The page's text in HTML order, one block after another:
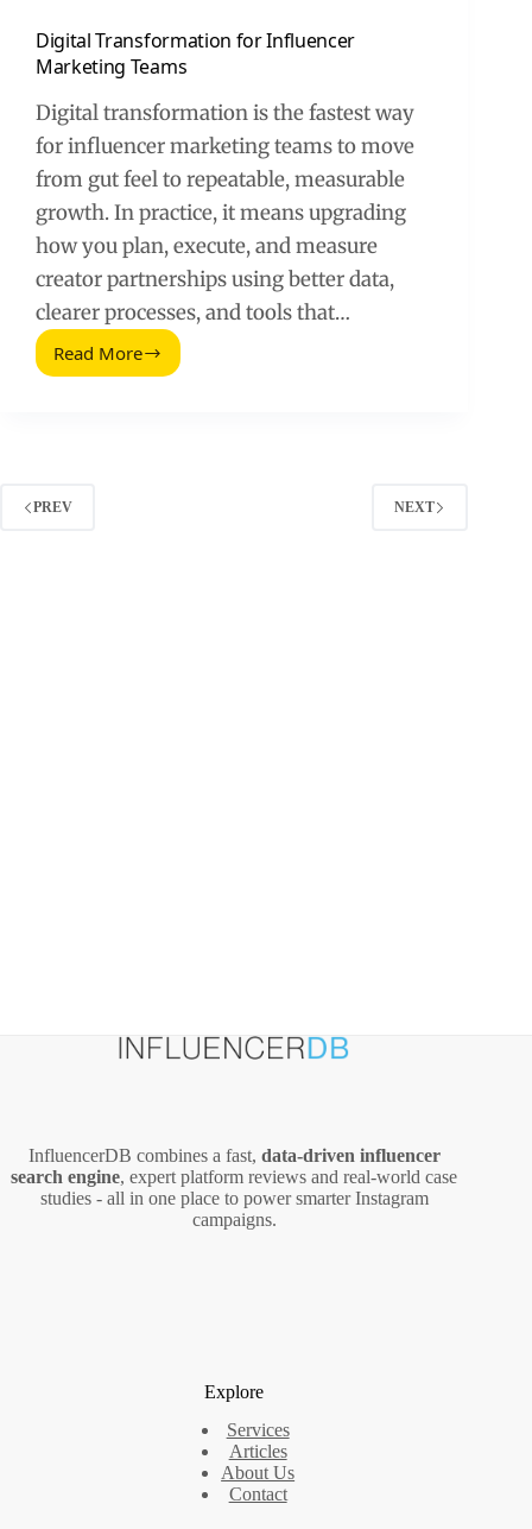
Digital Transformation for Influencer
Marketing Teams
Digital transformation is the fastest way
for influencer marketing teams to move
from gut feel to repeatable, measurable
growth. In practice, it means upgrading
how you plan, execute, and measure
creator partnerships using better data,
clearer processes, and tools that…
Read More
Digital
PREV NEXT
InfluencerDB combines a fast, data‑driven influencer
search engine, expert platform reviews and real‑world case
studies - all in one place to power smarter Instagram
campaigns.
Explore
Services
Articles
About Us
Contact